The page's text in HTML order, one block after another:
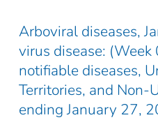
Arboviral diseases,
virus disease:
notifiable diseases,
Territories, and Non-
ending January 27,